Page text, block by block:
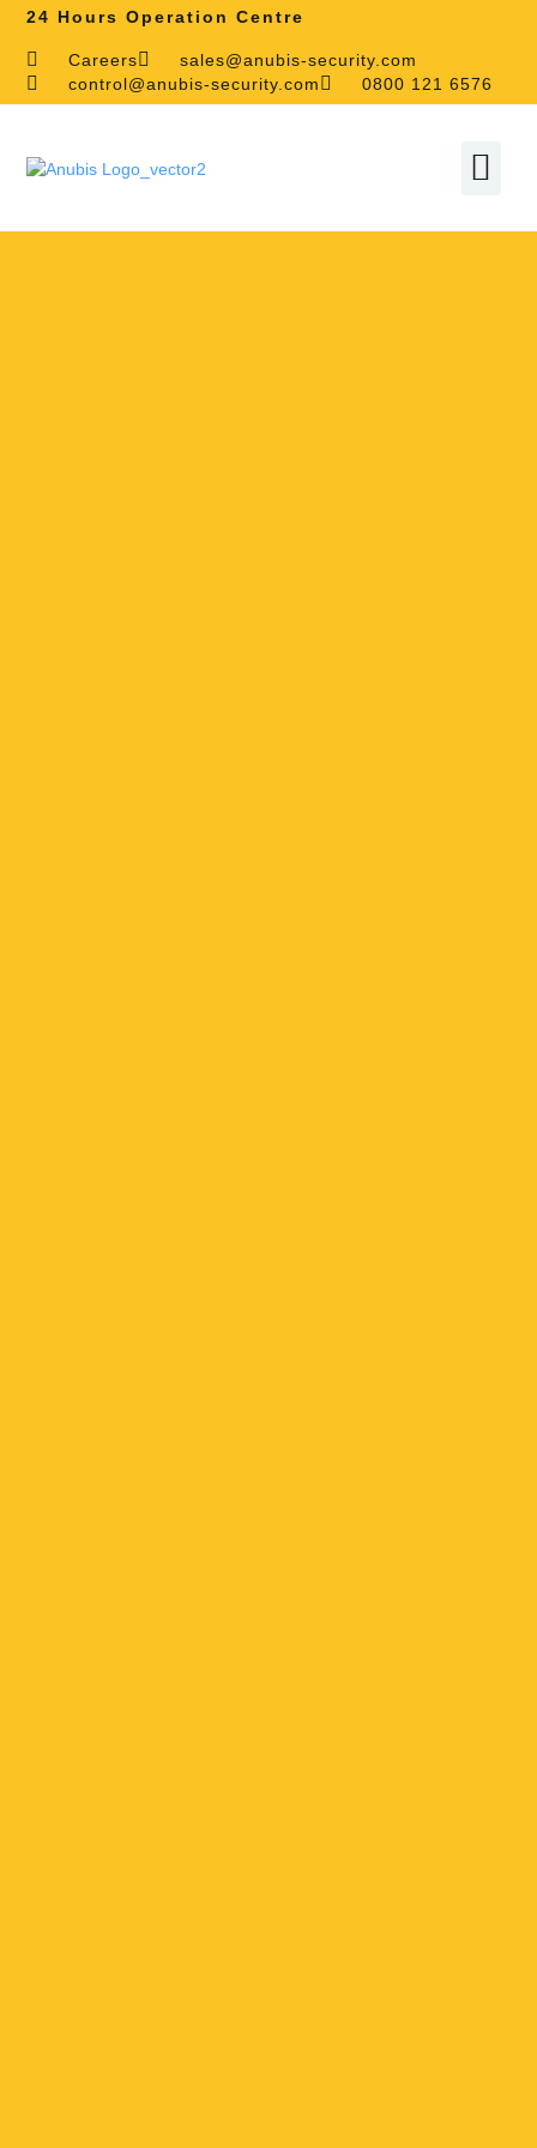
24 Hours Operation Centre
Careers
sales@anubis-security.com
control@anubis-security.com
0800 121 6576